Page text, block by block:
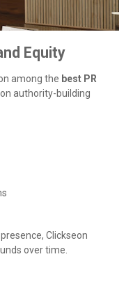
Equity
among the best PR
authority-building
Clickseon
over time.